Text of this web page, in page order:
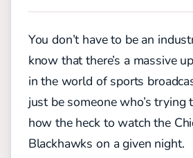
You don’t have to be an
know that there’s a massive
in the world of sports
just be someone who’s trying
how the heck to watch the
Blackhawks on a given night.